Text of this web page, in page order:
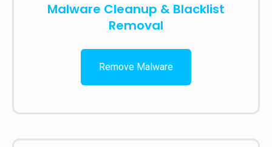
Malware Cleanup & Blacklist
Removal
Remove Malware